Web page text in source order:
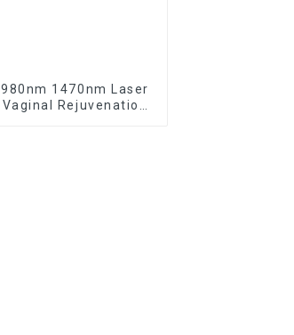
980nm 1470nm Laser
Vaginal Rejuvenation